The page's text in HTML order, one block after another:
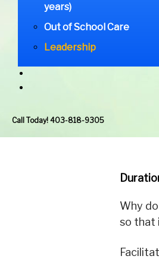
years)
Out of School Care
Leadership
Call Today! 403-818-9305
Why
so that